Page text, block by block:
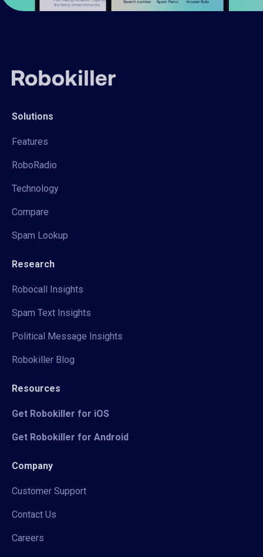
Solutions
Features
RoboRadio
Technology
Compare
Spam Lookup
Research
Robocall Insights
Spam Text Insights
Political Message Insights
Robokiller Blog
Resources
Get Robokiller for iOS
Get Robokiller for Android
Company
Customer Support
Contact Us
Careers